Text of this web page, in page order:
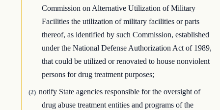
Commission on Alternative Utilization of Military
Facilities the utilization of military facilities or parts
thereof, as identified by such Commission, established
under the National Defense Authorization Act of 1989,
that could be utilized or renovated to house nonviolent
persons for drug treatment purposes;
(2) notify State agencies responsible for the oversight of
drug abuse treatment entities and programs of the